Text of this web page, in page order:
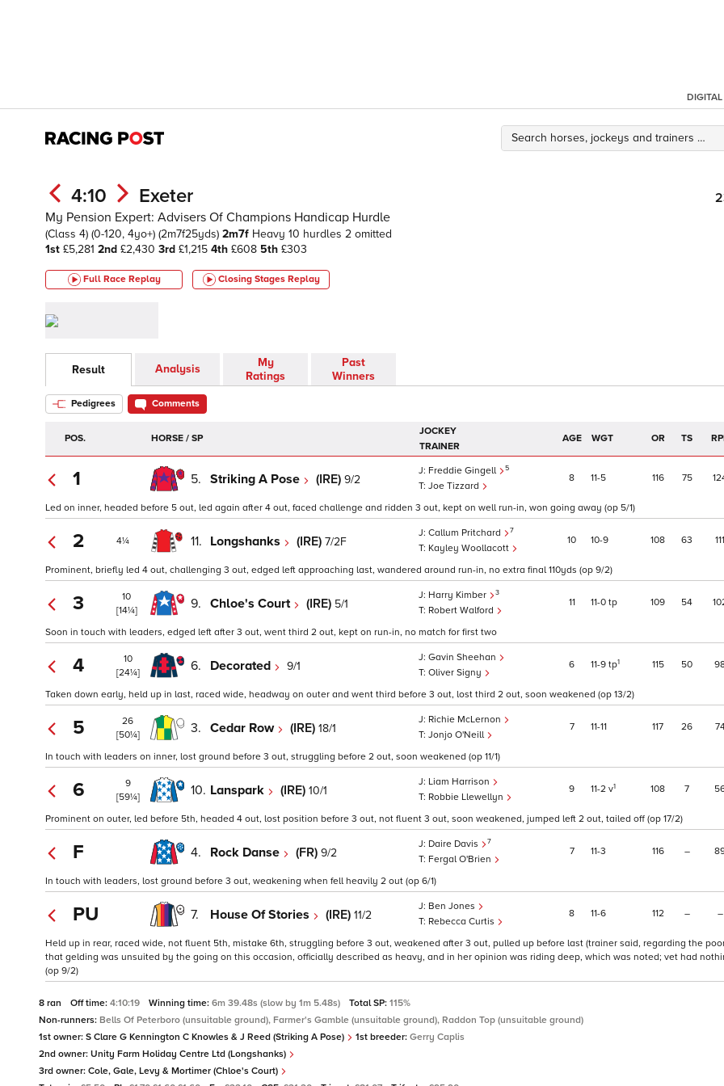
DIGITAL
4:10 Exeter
My Pension Expert: Advisers Of Champions Handicap Hurdle
(Class 4) (0-120, 4yo+) (2m7f25yds) 2m7f Heavy 10 hurdles 2 omitted
1st £5,281 2nd £2,430 3rd £1,215 4th £608 5th £303
Full Race Replay Closing Stages Replay
Result Analysis
My
Ratings
Past
Winners
Pedigrees Comments
POS. HORSE / SP
JOCKEY
TRAINER
AGE WGT OR TS
1 5. Striking A Pose (IRE) 9/2
Freddie Gingell 5
Joe Tizzard
8 11 5 116 75
Led on inner, headed before 5 out, led again after 4 out, faced challenge and ridden 3 out, kept on well run-in, won going away (op 5/1)
2 4¼ 11. Longshanks (IRE) 7/2F
Callum Pritchard 7
Kayley Woollacott
10 10 9 108 63 111
Prominent, briefly led 4 out, challenging 3 out, edged left approaching last, wandered around run-in, no extra final 110yds (op 9/2)
3
10
[14¼]
9. Chloe's Court (IRE) 5/1
Harry Kimber 3
Robert Walford
11 11 0 tp 109 54
Soon in touch with leaders, edged left after 3 out, went third 2 out, kept on run-in, no match for first two
4
10
[24¼]
6. Decorated 9/1
Gavin Sheehan
Oliver Signy
6 11 9 tp1 115 50
Taken down early, held up in last, raced wide, headway on outer and went third before 3 out, lost third 2 out, soon weakened (op 13/2)
5
26
[50¼]
3. Cedar Row (IRE) 18/1
Richie McLernon
Jonjo O'Neill
7 11 11 117 26
In touch with leaders on inner, lost ground before 3 out, struggling before 2 out, soon weakened (op 11/1)
6
9
[59¼]
10. Lanspark (IRE) 10/1
Liam Harrison
Robbie Llewellyn
9 11 2 v1 108 7
Prominent on outer, led before 5th, headed 4 out, lost position before 3 out, not fluent 3 out, soon weakened, jumped left 2 out, tailed off (op 17/2)
F 4. Rock Danse (FR) 9/2
Daire Davis 7
Fergal O'Brien
7 11 3 116 –
In touch with leaders, lost ground before 3 out, weakening when fell heavily 2 out (op 6/1)
PU 7. House Of Stories (IRE) 11/2
Ben Jones
Rebecca Curtis
8 11 6 112 – –
Held up in rear, raced wide, not fluent 5th, mistake 6th, struggling before 3 out, weakened after 3 out, pulled up before last (trainer said, regarding the
that gelding was unsuited by the going on this occasion, officially described as heavy, and in her opinion was riding deep, which was noted; vet had
(op 9/2)
8 ran Off time: 4:10:19 Winning time: 6m 39.48s (slow by 1m 5.48s) Total SP: 115%
Non-runners: Bells Of Peterboro (unsuitable ground), Farmer's Gamble (unsuitable ground), Raddon Top (unsuitable ground)
1st owner: S Clare G Kennington C Knowles & J Reed (Striking A Pose) 1st breeder: Gerry Caplis
2nd owner: Unity Farm Holiday Centre Ltd (Longshanks)
3rd owner: Cole, Gale, Levy & Mortimer (Chloe's Court)